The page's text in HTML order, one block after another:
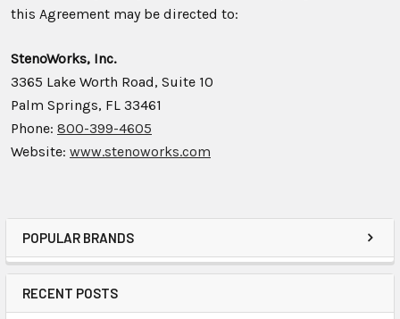
POPULAR BRANDS
RECENT POSTS
this Agreement may be directed to:
StenoWorks, Inc.
3365 Lake Worth Road, Suite 10
Palm Springs, FL 33461
Phone: 800-399-4605
Website: www.stenoworks.com